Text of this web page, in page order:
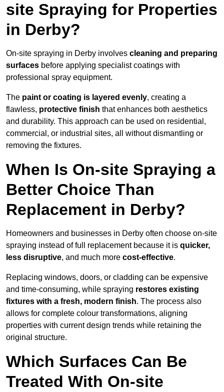
site Spraying for Properties
in Derby?
On-site spraying in Derby involves cleaning and preparing
surfaces before applying specialist coatings with
professional spray equipment.
The paint or coating is layered evenly, creating a
flawless, protective finish that enhances both aesthetics
and durability. This approach can be used on residential,
commercial, or industrial sites, all without dismantling or
removing the fixtures.
When Is On-site Spraying a
Better Choice Than
Replacement in Derby?
Homeowners and businesses in Derby often choose on-site
spraying instead of full replacement because it is quicker,
less disruptive, and much more cost-effective.
Replacing windows, doors, or cladding can be expensive
and time-consuming, while spraying restores existing
fixtures with a fresh, modern finish. The process also
allows for complete colour transformations, aligning
properties with current design trends while retaining the
original structure.
Which Surfaces Can Be
Treated With On-site